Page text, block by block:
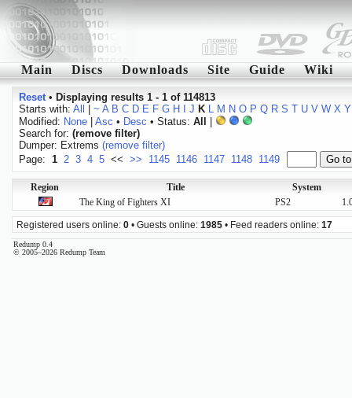
Main Discs Downloads Site Guide Wiki
Reset• Displaying results 1 - 1 of 114813
Starts with: All ~ A B C D E F G H J K L M N O P Q R S T U V W X Y
Modified: None| Asc • Desc • Status: All
Search for: (remove filter)
Dumper: Extrems (remove filter)
Page: 1 2 3 4 5 << >> 1145 1146 1147 1148 1149
Region Title
System
The King of Fighters XI
PS2
Registered users online: 0 • Guests online: 1985 • Feed readers online: 17
Redump 0.4
© 2005–2026 Redump Team